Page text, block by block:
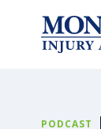
PODCAST